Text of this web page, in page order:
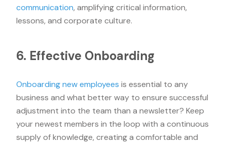
communication, amplifying critical information,
lessons, and corporate culture.
6. Effective Onboarding
Onboarding new employees is essential to any
business and what better way to ensure successful
adjustment into the team than a newsletter? Keep
your newest members in the loop with a continuous
supply of knowledge, creating a comfortable and